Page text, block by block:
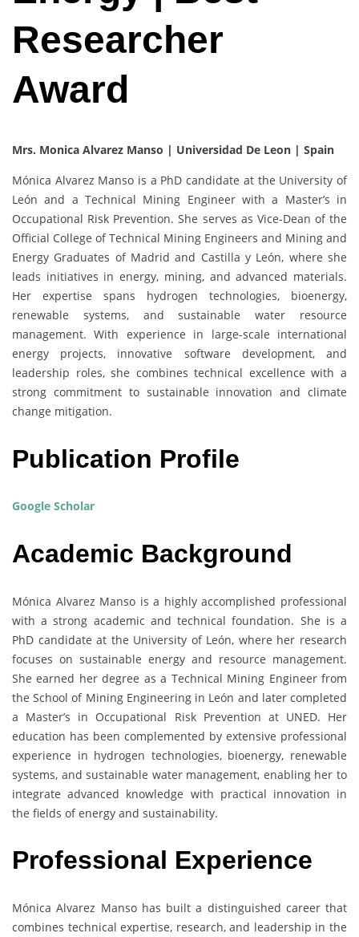
Researcher
Award
Mrs. Monica Alvarez Manso | Universidad De Leon | Spain
Mónica Alvarez Manso is a PhD candidate at the University of
León and a Technical Mining Engineer with a Master’s in
Occupational Risk Prevention. She serves as Vice-Dean of the
Official College of Technical Mining Engineers and Mining and
Energy Graduates of Madrid and Castilla y León, where she
leads initiatives in energy, mining, and advanced materials.
Her expertise spans hydrogen technologies, bioenergy,
renewable systems, and sustainable water resource
management. With experience in large-scale international
energy projects, innovative software development, and
leadership roles, she combines technical excellence with a
strong commitment to sustainable innovation and climate
change mitigation.
Publication Profile
Google Scholar
Academic Background
Mónica Alvarez Manso is a highly accomplished professional
with a strong academic and technical foundation. She is a
PhD candidate at the University of León, where her research
focuses on sustainable energy and resource management.
She earned her degree as a Technical Mining Engineer from
the School of Mining Engineering in León and later completed
a Master’s in Occupational Risk Prevention at UNED. Her
education has been complemented by extensive professional
experience in hydrogen technologies, bioenergy, renewable
systems, and sustainable water management, enabling her to
integrate advanced knowledge with practical innovation in
the fields of energy and sustainability.
Professional Experience
Mónica Alvarez Manso has built a distinguished career that
combines technical expertise, research, and leadership in the